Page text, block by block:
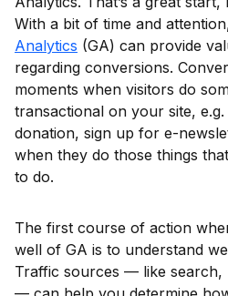
With a bit of time and
Analytics (GA) can provide
regarding conversions.
moments when visitors do
transactional on your site,
donation, sign up for e-
when they do those things
to do.
The first course of action
well of GA is to understand
Traffic sources — like search,